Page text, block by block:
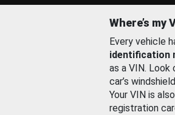
Where’s my
Every vehicle
identification
as a VIN.
car’s
Your VIN is
registration